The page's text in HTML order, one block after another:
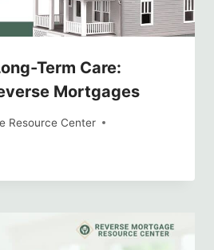
Term Care:
Mortgages
Resource Center